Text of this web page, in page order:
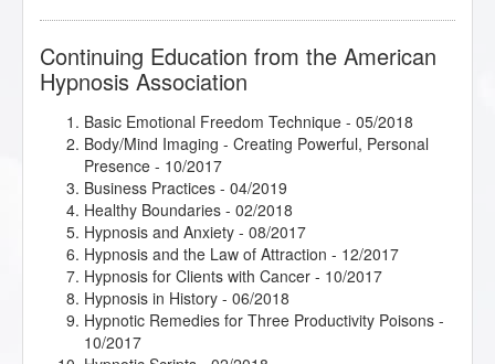
Continuing Education from the American
Hypnosis Association
Basic Emotional Freedom Technique - 05/2018
Body/Mind Imaging - Creating Powerful, Personal
Presence - 10/2017
Business Practices - 04/2019
Healthy Boundaries - 02/2018
Hypnosis and Anxiety - 08/2017
Hypnosis and the Law of Attraction - 12/2017
Hypnosis for Clients with Cancer - 10/2017
Hypnosis in History - 06/2018
Hypnotic Remedies for Three Productivity Poisons -
10/2017